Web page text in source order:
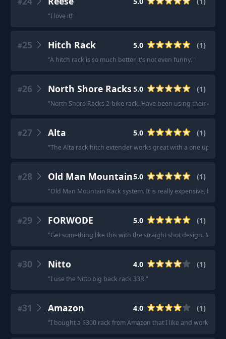
"I love it!"
#25 Hitch Rack 5.0 (1)
"A hitch rack is so much better it's not even funny."
#26 North Shore Racks 5.0 (1)
"North Shore Racks 2-bike rack. Have been using their 4-
#27 Alta 5.0 (1)
"The Alta rack hitch extender works great with a one up rack.
#28 Old Man Mountain5.0 (1)
"Old Man Mountain Rack system. It is really expensive, but it
#29 FORWODE 5.0 (1)
"Get something like this with the straight shot design. Much
#30 Nitto 4.0 (1)
"I use the Nitto big back rack 33R."
#31 Amazon 4.0 (1)
"I bought a $300 rack from Amazon that I like and works well